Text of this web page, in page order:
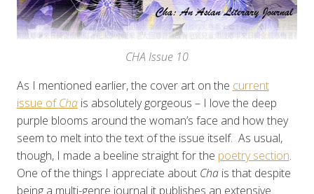
CHA Issue 10
As I mentioned earlier, the cover art on the current
issue ofChais absolutely gorgeous – I love the deep
purple blooms around the woman’s face and how they
seem to melt into the text of the issue itself. As usual,
though, I made a beeline straight for the poetry section.
One of the things I appreciate about Cha is that despite
being a multi-genre journal it publishes an extensive